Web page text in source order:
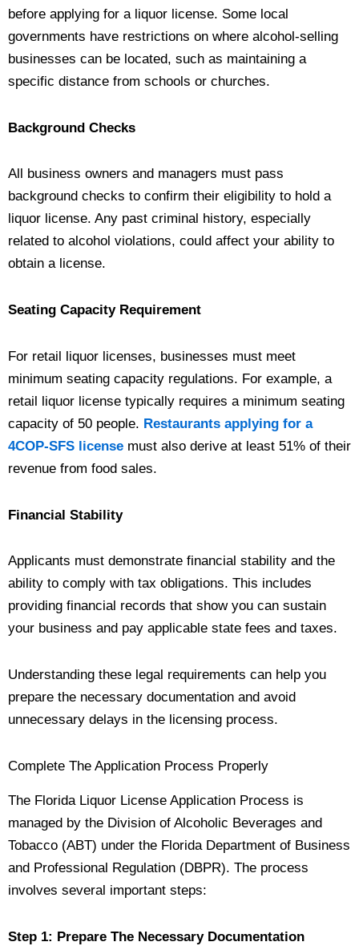
before applying for a liquor license. Some local
governments have restrictions on where alcohol-selling
businesses can be located, such as maintaining a
specific distance from schools or churches.
Background Checks
All business owners and managers must pass
background checks to confirm their eligibility to hold a
liquor license. Any past criminal history, especially
related to alcohol violations, could affect your ability to
obtain a license.
Seating Capacity Requirement
For retail liquor licenses, businesses must meet
minimum seating capacity regulations. For example, a
retail liquor license typically requires a minimum seating
capacity of 50 people. Restaurants applying for a
4COP-SFS license must also derive at least 51% of their
revenue from food sales.
Financial Stability
Applicants must demonstrate financial stability and the
ability to comply with tax obligations. This includes
providing financial records that show you can sustain
your business and pay applicable state fees and taxes.
Understanding these legal requirements can help you
prepare the necessary documentation and avoid
unnecessary delays in the licensing process.
Complete The Application Process Properly
The Florida Liquor License Application Process is
managed by the Division of Alcoholic Beverages and
Tobacco (ABT) under the Florida Department of Business
and Professional Regulation (DBPR). The process
involves several important steps:
Step 1: Prepare The Necessary Documentation